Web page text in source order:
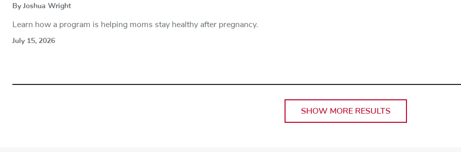
By Joshua Wright
Learn how a program is helping moms stay healthy after pregnancy.
July 15, 2026
SHOW MORE RESULTS